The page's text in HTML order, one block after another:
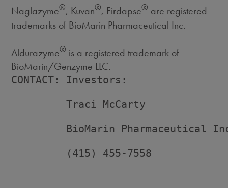
Naglazyme®, Kuvan®, Firdapse® are registered
trademarks of BioMarin Pharmaceutical Inc.
Aldurazyme® is a registered trademark of
BioMarin/Genzyme LLC.
CONTACT: Investors:
         Traci McCarty
BioMarin Pharmaceutical
         (415) 455-7558